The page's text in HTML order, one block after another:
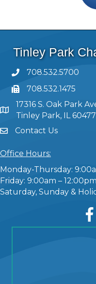
Tinley Park
708.532.5700
708.532.1475
17316 S. Oak Park
Tinley Park, IL 60477
Contact Us
Office Hours:
Monday-Thursday:
Friday: 9:00am – 12:00pm
Saturday, Sunday &